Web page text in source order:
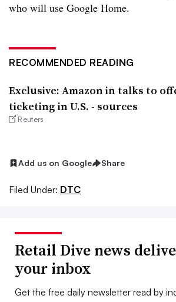
who will use Google Home.
RECOMMENDED READING
Exclusive: Amazon in talks to
ticketing in U.S. - sources
Reuters
Add us on Google Share
Filed Under: DTC
Retail Dive news
your inbox
Get the free daily newsletter read by